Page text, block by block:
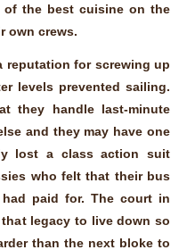
of the best cuisine on the
own crews.
reputation for screwing up
levels prevented sailing.
they handle last-minute
and they may have one
lost a class action suit
who felt that their bus
paid for. The court in
legacy to live down so
than the next bloke to